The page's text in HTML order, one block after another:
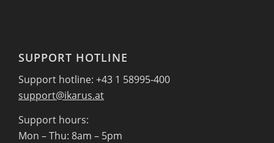
SUPPORT HOTLINE
Support hotline: +43 1 58995-400
support@ikarus.at
Support hours:
Mon – Thu: 8am – 5pm